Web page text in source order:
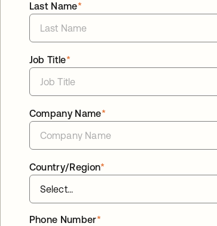
*
Last Name
*
Job Title
*
Company Name
*
Country/Region
*
Phone Number